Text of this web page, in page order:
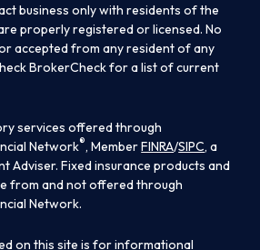
business only with residents of the
properly registered or licensed. No
accepted from any resident of any
BrokerCheck for a list of current
services offered through
Network®, MemberFINRA/SIPC, a
Adviser. Fixed insurance products and
from and not offered through
Network.
on this site is for informational